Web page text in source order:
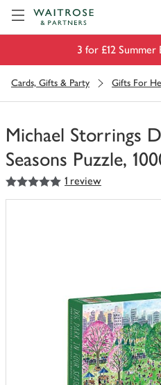
3 for £12 Summer
Cards, Gifts & Party Gifts For
Michael Storrings
Seasons Puzzle,
You
have
5out of 5 stars 1 review